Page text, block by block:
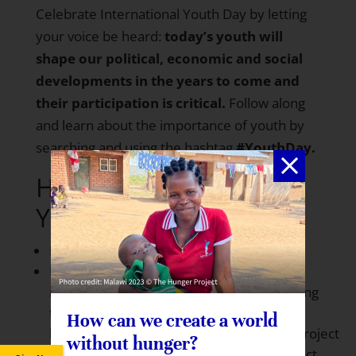
Celebrate International Youth Day by letting
your voice be heard: today’s youth will
shape our political, economic and social
developments in the years to come and
their participation is critical. Follow along
and learn about the importance of youth by
searching and using the hashtag#YouthDay.
How can you celebrate
Youth Day 2015?
Read more aboutYouth Day
Follow along and learn about the
importance of youth by searching and using
the
hashtag
#YouthDay. Twitter:
@HungerProject
How can we create a world
without hunger?